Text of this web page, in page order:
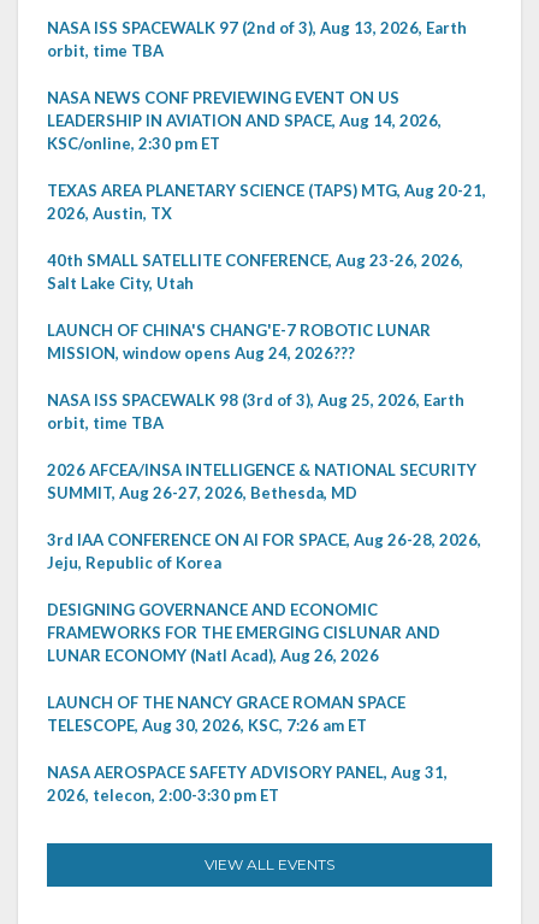
NASA ISS SPACEWALK 97 (2nd of 3), Aug 13, 2026, Earth
orbit, time TBA
NASA NEWS CONF PREVIEWING EVENT ON US
LEADERSHIP IN AVIATION AND SPACE, Aug 14, 2026,
KSC/online, 2:30 pm ET
TEXAS AREA PLANETARY SCIENCE (TAPS) MTG, Aug 20-21,
2026, Austin, TX
40th SMALL SATELLITE CONFERENCE, Aug 23-26, 2026,
Salt Lake City, Utah
LAUNCH OF CHINA'S CHANG'E-7 ROBOTIC LUNAR
MISSION, window opens Aug 24, 2026???
NASA ISS SPACEWALK 98 (3rd of 3), Aug 25, 2026, Earth
orbit, time TBA
2026 AFCEA/INSA INTELLIGENCE & NATIONAL SECURITY
SUMMIT, Aug 26-27, 2026, Bethesda, MD
3rd IAA CONFERENCE ON AI FOR SPACE, Aug 26-28, 2026,
Jeju, Republic of Korea
DESIGNING GOVERNANCE AND ECONOMIC
FRAMEWORKS FOR THE EMERGING CISLUNAR AND
LUNAR ECONOMY (Natl Acad), Aug 26, 2026
LAUNCH OF THE NANCY GRACE ROMAN SPACE
TELESCOPE, Aug 30, 2026, KSC, 7:26 am ET
NASA AEROSPACE SAFETY ADVISORY PANEL, Aug 31,
2026, telecon, 2:00-3:30 pm ET
VIEW ALL EVENTS